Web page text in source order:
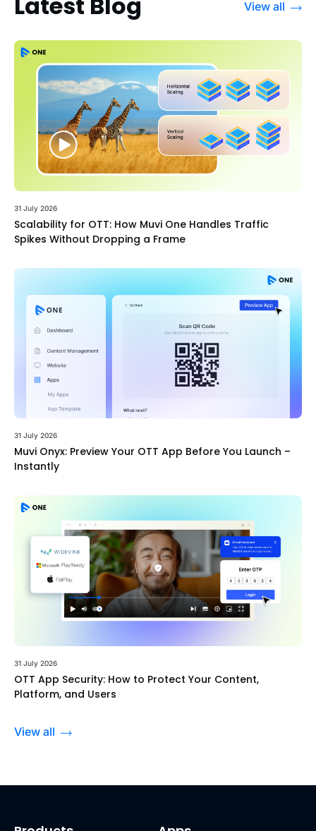
View all
31 July 2026
Scalability for OTT: How Muvi One Handles Traffic
Spikes Without Dropping a Frame
31 July 2026
Muvi Onyx: Preview Your OTT App Before You Launch –
Instantly
31 July 2026
OTT App Security: How to Protect Your Content,
Platform, and Users
View all